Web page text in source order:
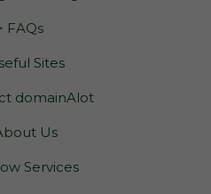
FAQs
Sites
domainAlot
Us
Services